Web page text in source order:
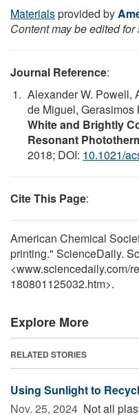
Materialsprovided by
Content may be edited
Journal Reference:
Alexander W. Powell,
de Miguel, Gerasimos
White and Brightly
Resonant
2018; DOI: 10.1021/
Cite This Page:
American Chemical
printing." ScienceDaily.
<www.sciencedaily.com/
180801125032.htm>.
Explore More
RELATED STORIES
Using Sunlight to
Nov. 25, 2024  Not all